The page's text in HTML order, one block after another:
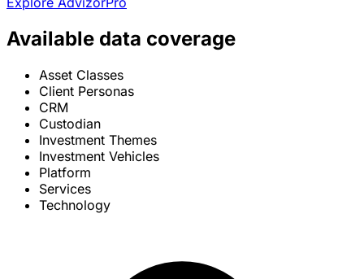
Available data coverage
Asset Classes
Client Personas
CRM
Custodian
Investment Themes
Investment Vehicles
Platform
Services
Technology